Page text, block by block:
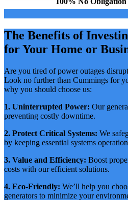
The Benefits of
for Your Home or
Are you tired of power outages
Look no further than Cummings for
why you should choose us:
1. Uninterrupted Power: Our
preventing costly downtime.
2. Protect Critical Systems: We
by keeping essential systems
3. Value and Efficiency: Boost
costs with our efficient solutions.
4. Eco-Friendly: We’ll help you
generators to minimize your